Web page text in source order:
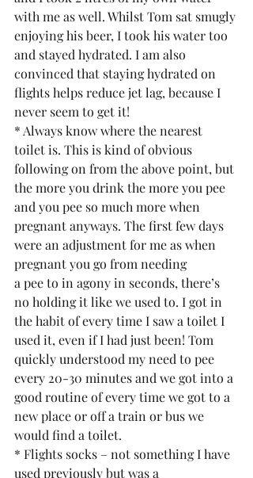
with me as well. Whilst Tom sat smugly
enjoying his beer, I took his water too
and stayed hydrated. I am also
convinced that staying hydrated on
flights helps reduce jet lag, because I
never seem to get it!
* Always know where the nearest
toilet is. This is kind of obvious
following on from the above point, but
the more you drink the more you pee
and you pee so much more when
pregnant anyways. The first few days
were an adjustment for me as when
pregnant you go from needing
a pee to in agony in seconds, there’s
no holding it like we used to. I got in
the habit of every time I saw a toilet I
used it, even if I had just been! Tom
quickly understood my need to pee
every 20-30 minutes and we got into a
good routine of every time we got to a
new place or off a train or bus we
would find a toilet.
* Flights socks – not something I have
used previously but was a